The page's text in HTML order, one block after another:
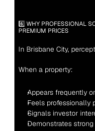
6️⃣ WHY PROFESSIONAL
PREMIUM PRICES
In Brisbane City,
When a property:
Appears frequently
Feels professionally
Signals investor
Demonstrates